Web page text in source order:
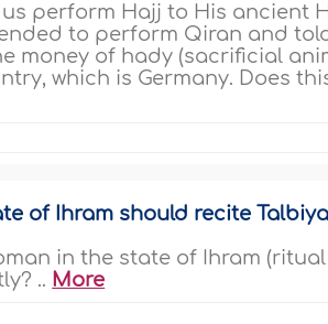
perform Hajj to His ancient
to perform Qiran and
money of hady (sacrificial
which is Germany. Does
of Ihram should recite
in the state of Ihram
.. More